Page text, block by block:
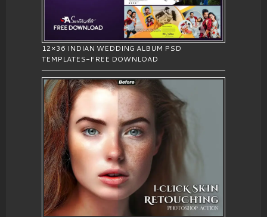
12×36 INDIAN WEDDING ALBUM PSD
TEMPLATES-FREE DOWNLOAD